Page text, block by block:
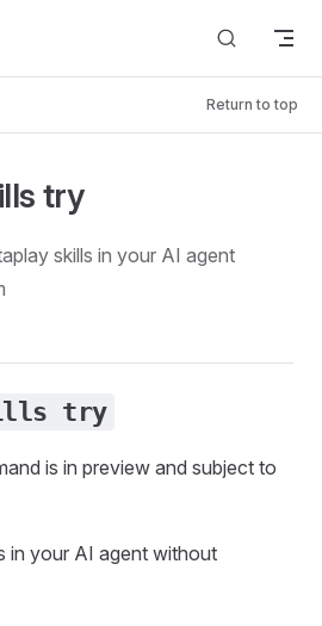
Return to top
try
skills in your AI agent
try
is in preview and subject to
in your AI agent without